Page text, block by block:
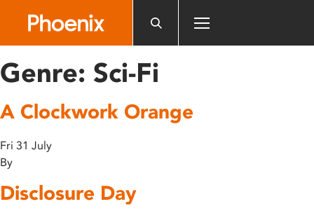
includes
accessibility
Genre: Sci-Fi
A Clockwork Orange
Fri 31 July
By
Disclosure Day